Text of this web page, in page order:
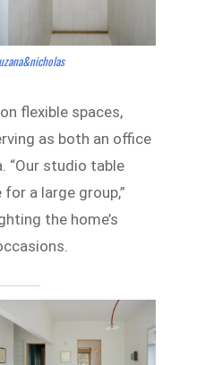
flexible spaces,
as both an office
“Our studio table
a large group,”
the home’s